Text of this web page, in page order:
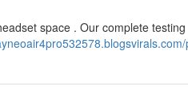
space . Our complete testing